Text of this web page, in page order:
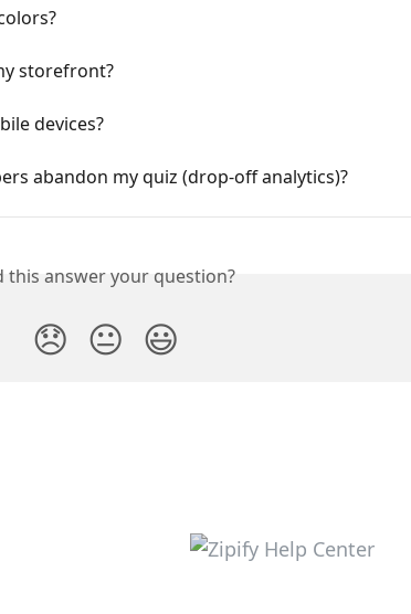
storefront?
devices?
abandon my quiz (drop-off analytics)?
this answer your question?
😞 😐 😃